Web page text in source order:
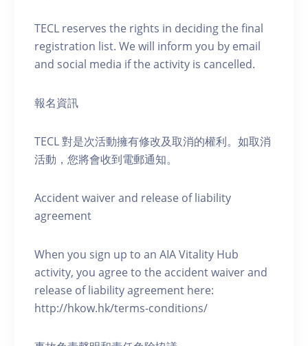
TECL reserves the rights in deciding the final
registration list. We will inform you by email
and social media if the activity is cancelled.
報名資訊
TECL 對是次活動擁有修改及取消的權利。如取消
活動，您將會收到電郵通知。
Accident waiver and release of liability
agreement
When you sign up to an AIA Vitality Hub
activity, you agree to the accident waiver and
release of liability agreement here:
http://hkow.hk/terms-conditions/